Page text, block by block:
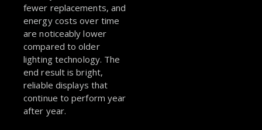
fewer replacements, and
energy costs over time
are noticeably lower
compared to older
lighting technology. The
end result is bright,
reliable displays that
continue to perform year
after year.